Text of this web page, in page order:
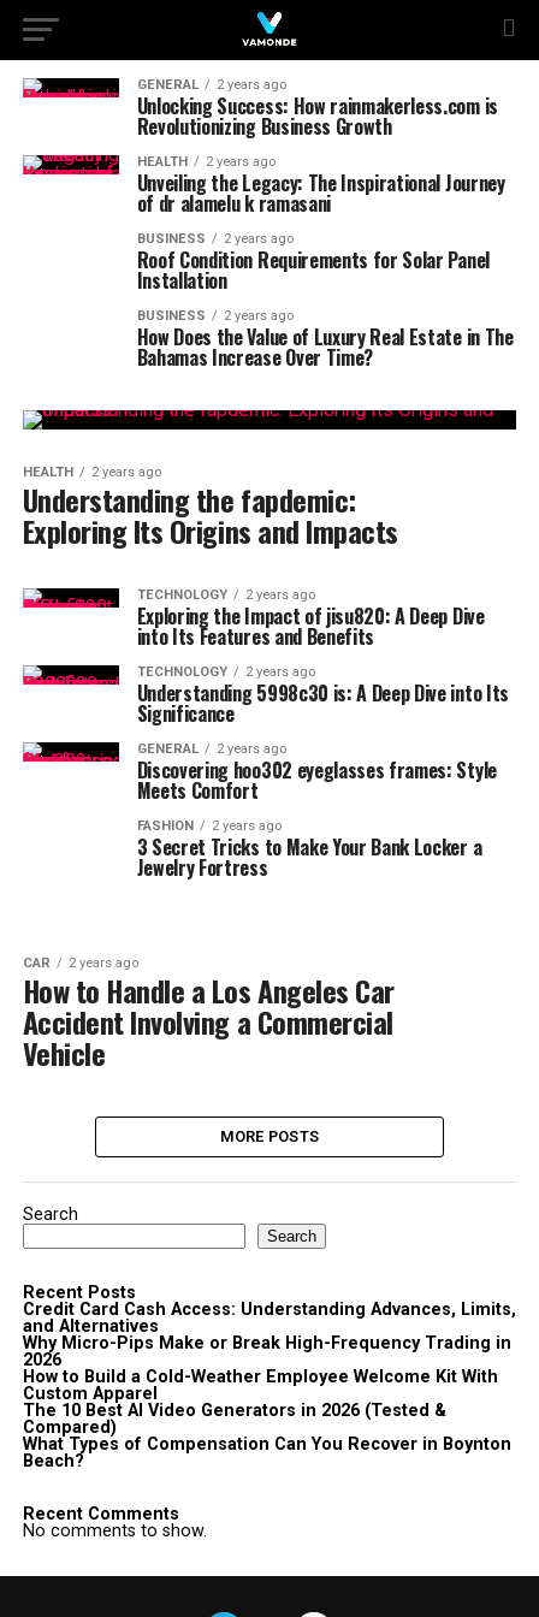
GENERAL 2 years ago
Unlocking Success: How rainmakerless.com is
Revolutionizing Business Growth
HEALTH 2 years ago
Unveiling the Legacy: The Inspirational Journey
of dr alamelu k ramasani
BUSINESS 2 years ago
Roof Condition Requirements for Solar Panel
Installation
BUSINESS 2 years ago
How Does the Value of Luxury Real Estate in The
Bahamas Increase Over Time?
HEALTH 2 years ago
Understanding the fapdemic:
Exploring Its Origins and Impacts
TECHNOLOGY 2 years ago
Exploring the Impact of jisu820: A Deep Dive
into Its Features and Benefits
TECHNOLOGY 2 years ago
Understanding 5998c30 is: A Deep Dive into Its
Significance
GENERAL 2 years ago
Discovering hoo302 eyeglasses frames: Style
Meets Comfort
FASHION 2 years ago
3 Secret Tricks to Make Your Bank Locker a
Jewelry Fortress
CAR 2 years ago
How to Handle a Los Angeles Car
Accident Involving a Commercial
Vehicle
MORE POSTS
Search
Search
Recent Posts
Credit Card Cash Access: Understanding Advances, Limits,
and Alternatives
Why Micro-Pips Make or Break High-Frequency Trading in
2026
How to Build a Cold-Weather Employee Welcome Kit With
Custom Apparel
The 10 Best AI Video Generators in 2026 (Tested &
Compared)
What Types of Compensation Can You Recover in Boynton
Beach?
Recent Comments
No comments to show.